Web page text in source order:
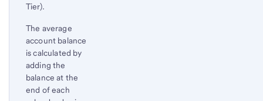
Tier).
The average
account balance
is calculated by
adding the
balance at the
end of each